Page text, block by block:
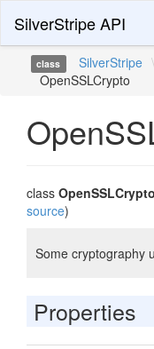
SilverStripe API
class SilverStripe \
OpenSSLCrypto
class OpenSSLCrypto
source)
Some cryptography
Properties